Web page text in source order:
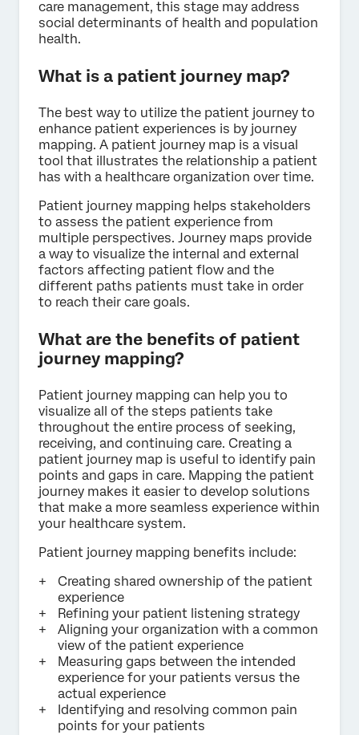
care management, this stage may address
social determinants of health and population
health.
What is a patient journey map?
The best way to utilize the patient journey to
enhance patient experiences is by journey
mapping. A patient journey map is a visual
tool that illustrates the relationship a patient
has with a healthcare organization over time.
Patient journey mapping helps stakeholders
to assess the patient experience from
multiple perspectives. Journey maps provide
a way to visualize the internal and external
factors affecting patient flow and the
different paths patients must take in order
to reach their care goals.
What are the benefits of patient
journey mapping?
Patient journey mapping can help you to
visualize all of the steps patients take
throughout the entire process of seeking,
receiving, and continuing care. Creating a
patient journey map is useful to identify pain
points and gaps in care. Mapping the patient
journey makes it easier to develop solutions
that make a more seamless experience within
your healthcare system.
Patient journey mapping benefits include:
Creating shared ownership of the patient
experience
Refining your patient listening strategy
Aligning your organization with a common
view of the patient experience
Measuring gaps between the intended
experience for your patients versus the
actual experience
Identifying and resolving common pain
points for your patients